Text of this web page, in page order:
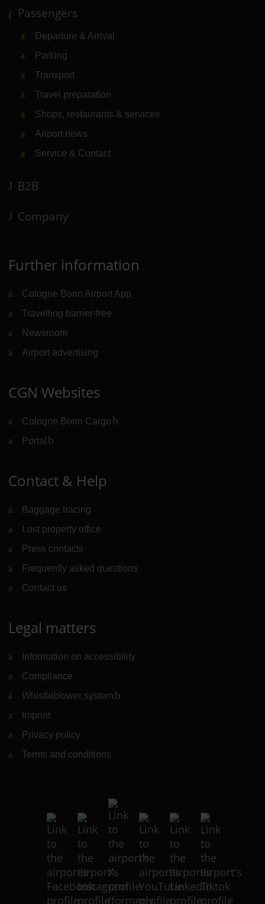
Passengers
Departure & Arrival
Parking
Transport
Travel preparation
Shops, restaurants & services
Airport news
Service & Contact
B2B
Company
Further information
Cologne Bonn Airport App
Travelling barrier-free
Newsroom
Airport advertising
CGN Websites
Cologne Bonn Cargo (Link to external website)
Portal (Link to external website)
Contact & Help
Baggage tracing
Lost property office
Press contacts
Frequently asked questions
Contact us
Legal matters
Information on accessibility
Compliance
Whistleblower system (Link to external website)
Imprint
Privacy policy
Terms and conditions